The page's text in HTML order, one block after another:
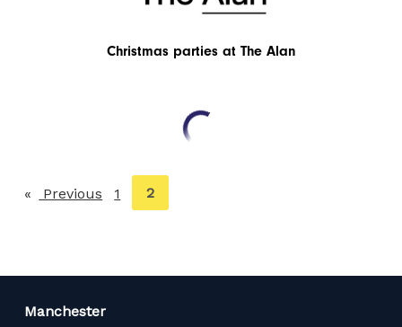
Christmas parties at The Alan
Previous page
1
You're
on
2
Manchester